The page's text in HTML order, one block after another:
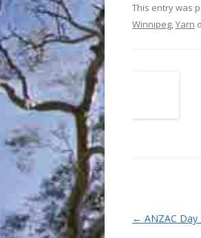
This entry was
Winnipeg,Yarn
Post
← ANZAC Day